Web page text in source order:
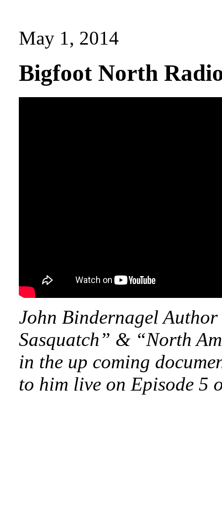
May 1, 2014
Bigfoot North
John Bindernagel
Sasquatch” & “North
in the up coming
to him live on Episode 5